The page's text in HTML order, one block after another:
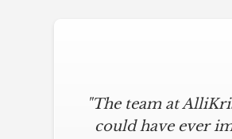
"The team at
could have ever